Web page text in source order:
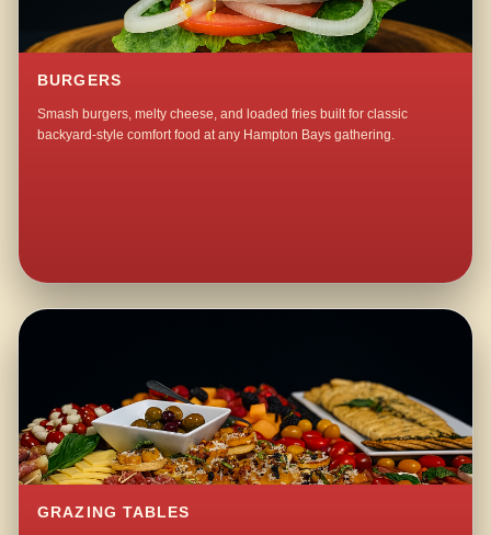
BURGERS
Smash burgers, melty cheese, and loaded fries built for classic
backyard-style comfort food at any Hampton Bays gathering.
GRAZING TABLES